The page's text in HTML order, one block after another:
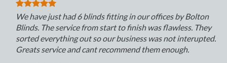
We have just had 6 blinds fitting in our offices by Bolton
Blinds. The service from start to finish was flawless. They
sorted everything out so our business was not interupted.
Greats service and cant recommend them enough.